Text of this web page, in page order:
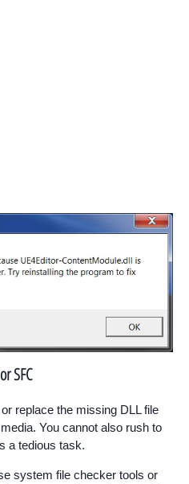
SFC
replace the missing DLL file
You cannot also rush to
a tedious task.
system file checker tools or